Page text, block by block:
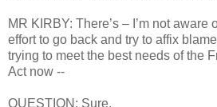
MR KIRBY: There’s – I’m not aware
effort to go back and try to affix
trying to meet the best needs of the
Act now --
QUESTION: Sure.